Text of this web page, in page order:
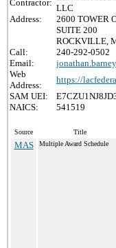
Contractor:
LLC
Address:
2600 TOWER
SUITE 200
ROCKVILLE,
Call:
240-292-0502
Email:
Web
Address:
https://
SAM UEI:
NAICS:
541519
Source Title
MAS Multiple Award Schedule